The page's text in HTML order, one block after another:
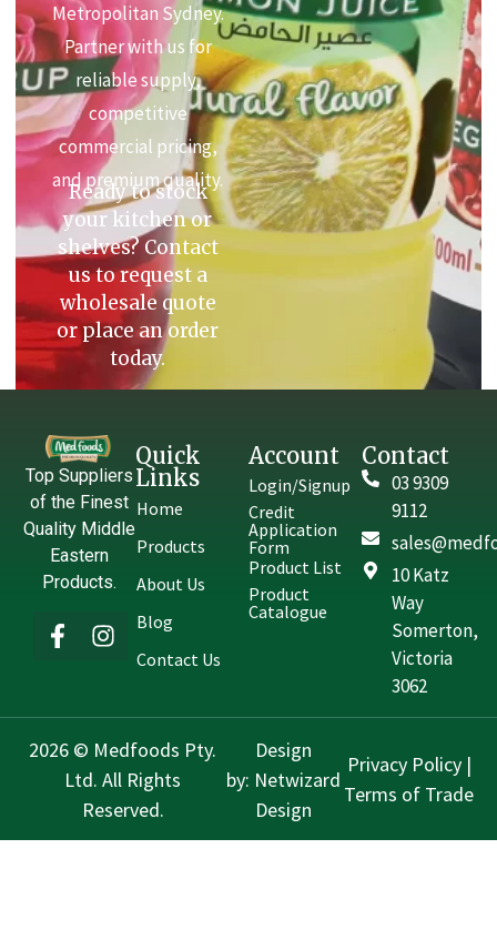
Metropolitan Sydney.
Partner with us for
reliable supply,
competitive
commercial pricing,
and premium quality.
Ready to stock
your kitchen or
shelves? Contact
us to request a
wholesale quote
or place an order
today.
Top Suppliers
of the Finest
Quality Middle
Eastern
Products.
Quick
Links
Home
Products
About Us
Blog
Contact Us
Account
Login/Signup
Credit
Application
Form
Product List
Product
Catalogue
Contact
03 9309
9112
10 Katz
Way
Somerton,
Victoria
3062
2026 © Medfoods Pty.
Ltd. All Rights
Reserved.
Design
by: Netwizard
Design
Privacy Policy|
Terms of Trade